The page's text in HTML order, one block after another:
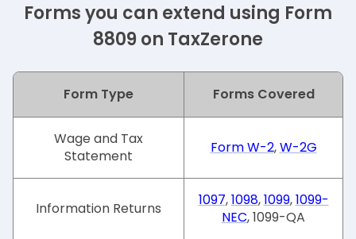
Forms you can extend using Form
8809 on TaxZerone
Form Type Forms Covered
Wage and Tax
Statement
Form W-2,W-2G
Information Returns 1097,1098,1099,1099-
NEC, 1099-QA